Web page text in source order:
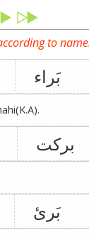
to
بَراء
برکت
بَرئ